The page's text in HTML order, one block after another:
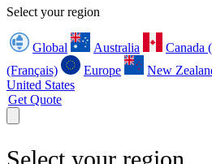
Select your region
Global Australia Canada
(Français)
Europe New
United States
Get Quote
Select your region